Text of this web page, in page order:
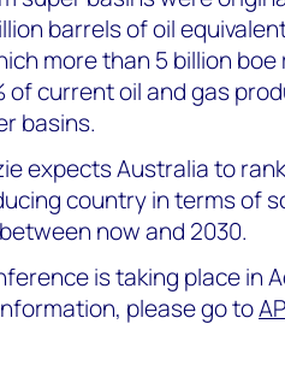
barrels of oil
more than 5 billion boe
of current oil and gas
basins.
expects Australia to
country in terms of
now and 2030.
is taking place in
please go to